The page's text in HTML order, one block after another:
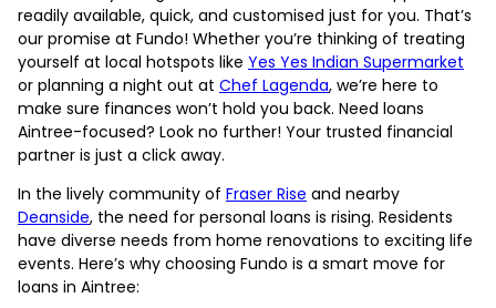
readily available, quick, and customised just for you. That’s
our promise at Fundo! Whether you’re thinking of treating
yourself at local hotspots like Yes Yes Indian Supermarket
or planning a night out at Chef Lagenda, we’re here to
make sure finances won’t hold you back. Need loans
Aintree-focused? Look no further! Your trusted financial
partner is just a click away.
In the lively community of Fraser Rise and nearby
Deanside, the need for personal loans is rising. Residents
have diverse needs from home renovations to exciting life
events. Here’s why choosing Fundo is a smart move for
loans in Aintree: